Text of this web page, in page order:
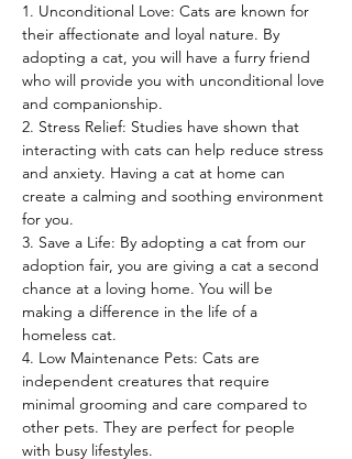
1. Unconditional Love: Cats are known for
their affectionate and loyal nature. By
adopting a cat, you will have a furry friend
who will provide you with unconditional love
and companionship.
2. Stress Relief: Studies have shown that
interacting with cats can help reduce stress
and anxiety. Having a cat at home can
create a calming and soothing environment
for you.
3. Save a Life: By adopting a cat from our
adoption fair, you are giving a cat a second
chance at a loving home. You will be
making a difference in the life of a
homeless cat.
4. Low Maintenance Pets: Cats are
independent creatures that require
minimal grooming and care compared to
other pets. They are perfect for people
with busy lifestyles.